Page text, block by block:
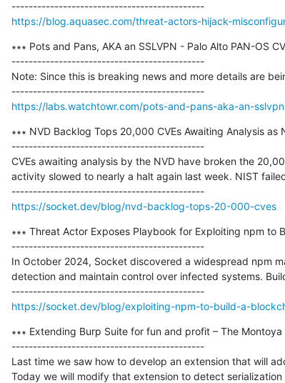
---------------------------------------------
https://blog.aquasec.com/threat-actors-hijack-
∗∗∗ Pots and Pans, AKA an SSLVPN - Palo Alto PAN-OS
---------------------------------------------
Note: Since this is breaking news and more details are
---------------------------------------------
https://labs.watchtowr.com/pots-and-pans-aka-an-
∗∗∗ NVD Backlog Tops 20,000 CVEs Awaiting Analysis as
---------------------------------------------
CVEs awaiting analysis by the NVD have broken the
activity slowed to nearly a halt again last week. NIST
---------------------------------------------
https://socket.dev/blog/nvd-backlog-tops-20-000-cves
∗∗∗ Threat Actor Exposes Playbook for Exploiting npm to
---------------------------------------------
In October 2024, Socket discovered a widespread npm
detection and maintain control over infected systems.
---------------------------------------------
https://socket.dev/blog/exploiting-npm-to-build-a-
∗∗∗ Extending Burp Suite for fun and profit – The Montoya
---------------------------------------------
Last time we saw how to develop an extension that will
Today we will modify that extension to detect serialization